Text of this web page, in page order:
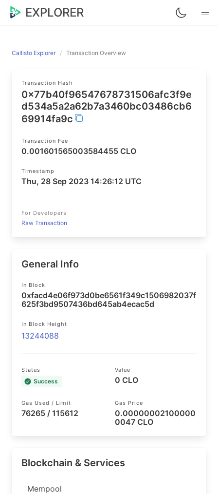
EXPLORER
Callisto Explorer Transaction Overview
Transaction Hash
0x77b40f96547678731506afc3f9e
d534a5a2a62b7a3460bc03486cb6
69914fa9c
Transaction Fee
0.001601565003584455 CLO
Timestamp
Thu, 28 Sep 2023 14:26:12 UTC
For Developers
Raw Transaction
General Info
In Block
0xfacd4e06f973d0be6561f349c1506982037f
625f3bd9507436bd645ab4ecac5d
In Block Height
13244088
Status
Success
Value
0 CLO
Gas Used / Limit
76265 / 115612
Gas Price
0.00000002100000
0047 CLO
Blockchain & Services
Mempool